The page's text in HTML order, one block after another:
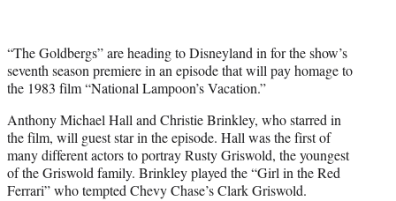
r
)
“The Goldbergs” are heading to Disneyland in for the show’s
seventh season premiere in an episode that will pay homage to
the 1983 film “National Lampoon’s Vacation.”
Anthony Michael Hall and Christie Brinkley, who starred in
the film, will guest star in the episode. Hall was the first of
many different actors to portray Rusty Griswold, the youngest
of the Griswold family. Brinkley played the “Girl in the Red
Ferrari” who tempted Chevy Chase’s Clark Griswold.